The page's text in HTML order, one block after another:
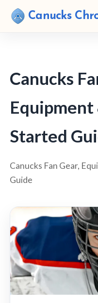
Canucks
Canucks
Started
Canucks Fan Gear,
Guide